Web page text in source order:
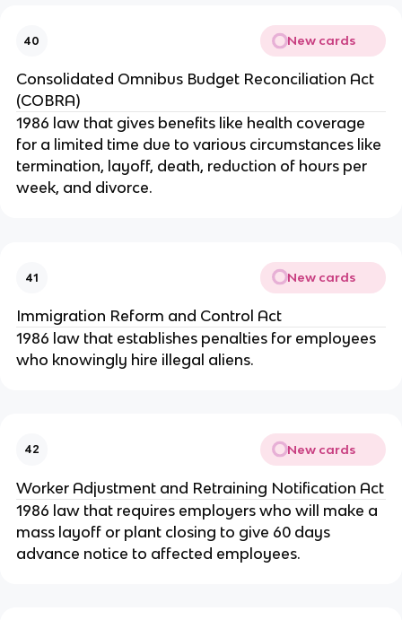
40 New cards
Consolidated Omnibus Budget Reconciliation Act
(COBRA)
1986 law that gives benefits like health coverage
for a limited time due to various circumstances like
termination, layoff, death, reduction of hours per
week, and divorce.
41 New cards
Immigration Reform and Control Act
1986 law that establishes penalties for employees
who knowingly hire illegal aliens.
42 New cards
Worker Adjustment and Retraining Notification Act
1986 law that requires employers who will make a
mass layoff or plant closing to give 60 days
advance notice to affected employees.